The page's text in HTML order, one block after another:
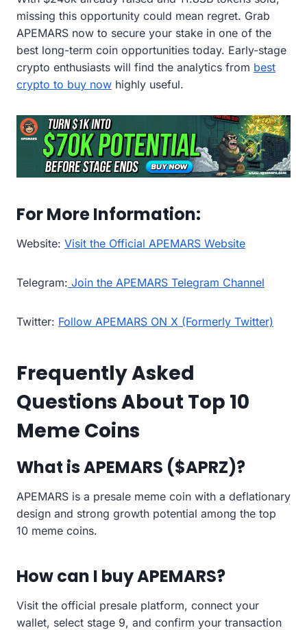
missing this opportunity could mean regret. Grab
APEMARS now to secure your stake in one of the
best long-term coin opportunities today. Early-stage
crypto enthusiasts will find the analytics from best
crypto to buy now highly useful.
For More Information:
Website: Visit the Official APEMARS Website
Telegram: Join the APEMARS Telegram Channel
Twitter: Follow APEMARS ON X (Formerly Twitter)
Frequently Asked
Questions About Top 10
Meme Coins
What is APEMARS ($APRZ)?
APEMARS is a presale meme coin with a deflationary
design and strong growth potential among the top
10 meme coins.
How can I buy APEMARS?
Visit the official presale platform, connect your
wallet, select stage 9, and confirm your transaction